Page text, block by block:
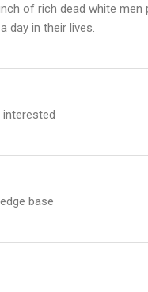
of rich dead white
day in their lives.
interested
base